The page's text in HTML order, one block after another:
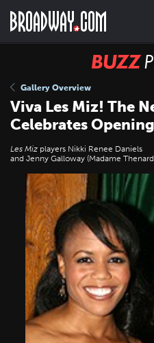
main
Gallery Overview
Viva Les Miz! The
Celebrates
Les Miz players Nikki Renee Daniels
and Jenny Galloway (Madame